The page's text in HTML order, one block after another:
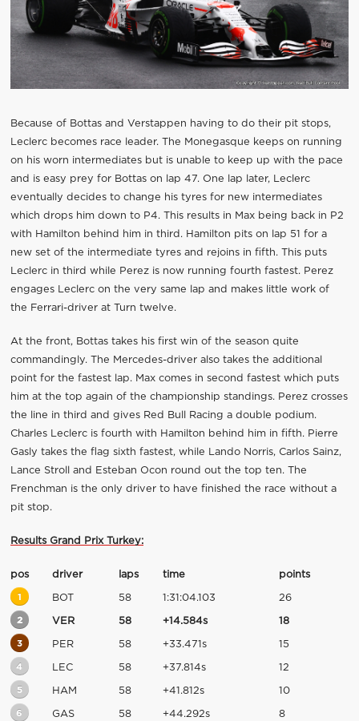
Because of Bottas and Verstappen having to do their pit stops,
Leclerc becomes race leader. The Monegasque keeps on running
on his worn intermediates but is unable to keep up with the pace
and is easy prey for Bottas on lap 47. One lap later, Leclerc
eventually decides to change his tyres for new intermediates
which drops him down to P4. This results in Max being back in P2
with Hamilton behind him in third. Hamilton pits on lap 51 for a
new set of the intermediate tyres and rejoins in fifth. This puts
Leclerc in third while Perez is now running fourth fastest. Perez
engages Leclerc on the very same lap and makes little work of
the Ferrari-driver at Turn twelve.
At the front, Bottas takes his first win of the season quite
commandingly. The Mercedes-driver also takes the additional
point for the fastest lap. Max comes in second fastest which puts
him at the top again of the championship standings. Perez crosses
the line in third and gives Red Bull Racing a double podium.
Charles Leclerc is fourth with Hamilton behind him in fifth. Pierre
Gasly takes the flag sixth fastest, while Lando Norris, Carlos Sainz,
Lance Stroll and Esteban Ocon round out the top ten. The
Frenchman is the only driver to have finished the race without a
pit stop.
Results Grand Prix Turkey:
pos driver laps time points
1 BOT 58 1:31:04.103 26
2 VER 58 +14.584s 18
3 PER 58 +33.471s 15
4 LEC 58 +37.814s 12
5 HAM 58 +41.812s 10
6 GAS 58 +44.292s 8